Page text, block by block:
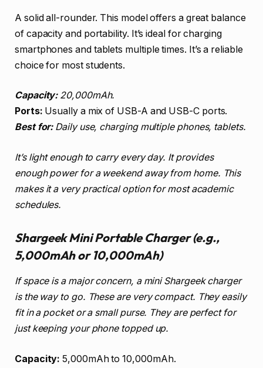
A solid all-rounder. This model offers a great balance
of capacity and portability. It’s ideal for charging
smartphones and tablets multiple times. It’s a reliable
choice for most students.
Capacity:20,000mAh.
Ports: Usually a mix of USB-A and USB-C ports.
Best for:Daily use, charging multiple phones, tablets.
It’s light enough to carry every day. It provides
enough power for a weekend away from home. This
makes it a very practical option for most academic
schedules.
Shargeek Mini Portable Charger (e.g.,
5,000mAh or 10,000mAh)
If space is a major concern, a mini Shargeek charger
is the way to go. These are very compact. They easily
fit in a pocket or a small purse. They are perfect for
just keeping your phone topped up.
Capacity: 5,000mAh to 10,000mAh.